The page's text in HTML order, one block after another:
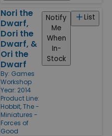
Nori the
Dwarf,
Dori the
Dwarf, &
Ori the
Dwarf
By: Games
Workshop
Year: 2014
Product Line:
Hobbit, The -
Miniatures -
Forces of
Good
List
Notify
Me
When
In-
Stock